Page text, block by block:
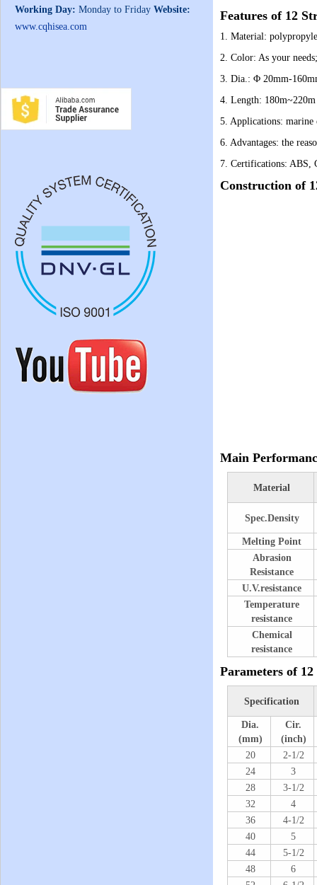
Working Day: Monday to Friday Website:
www.cqhisea.com
Features of 12
1. Material:
2. Color: As your needs;
3. Dia.: Φ 20mm-
4. Length:
5. Applications: marine
6. Advantages: the
7. Certifications: ABS,
Construction of
Main
Material
Spec.Density
Melting Point
Abrasion
Resistance
U.V.resistance
Temperature
resistance
Chemical
resistance
Parameters of
Specification
Dia.
(mm)
Cir.
(inch)
20
2-1/2
24
3
28
3-1/2
32
4
36
4-1/2
40
5
44
5-1/2
48
6